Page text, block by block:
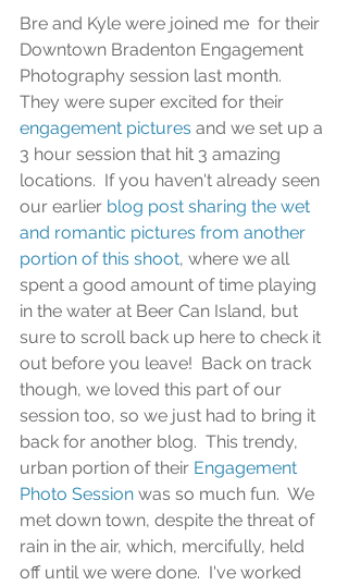
Bre and Kyle were joined me  for their
Downtown Bradenton Engagement
Photography session last month.
They were super excited for their
engagement pictures and we set up a
3 hour session that hit 3 amazing
locations.  If you haven't already seen
our earlier blog post sharing the wet
and romantic pictures from another
portion of this shoot, where we all
spent a good amount of time playing
in the water at Beer Can Island, but
sure to scroll back up here to check it
out before you leave!  Back on track
though, we loved this part of our
session too, so we just had to bring it
back for another blog.  This trendy,
urban portion of their Engagement
Photo Session was so much fun.  We
met down town, despite the threat of
rain in the air, which, mercifully, held
off until we were done.  I've worked